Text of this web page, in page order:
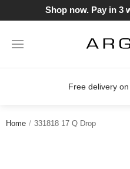
Shop now. Pay in 3
Free delivery
Home 331818 17 Q Drop